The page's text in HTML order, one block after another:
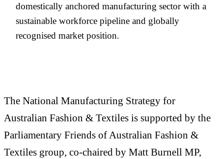
domestically anchored manufacturing sector with a
sustainable workforce pipeline and globally
recognised market position.
The National Manufacturing Strategy for
Australian Fashion & Textiles is supported by the
Parliamentary Friends of Australian Fashion &
Textiles group, co-chaired by Matt Burnell MP,